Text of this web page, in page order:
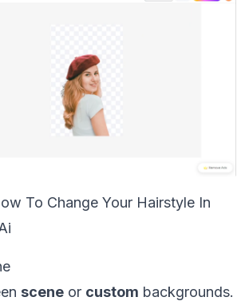
To Change Your Hairstyle In
scene or custom backgrounds.